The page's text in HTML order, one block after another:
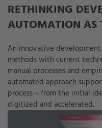
RETHINKING
AUTOMATION AS
An innovative
methods with current
manual processes and
automated approach
process – from the initial
digitized and accelerated.